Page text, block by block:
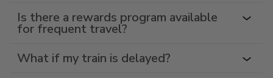
Is there a rewards program available
for frequent travel?
What if my train is delayed?